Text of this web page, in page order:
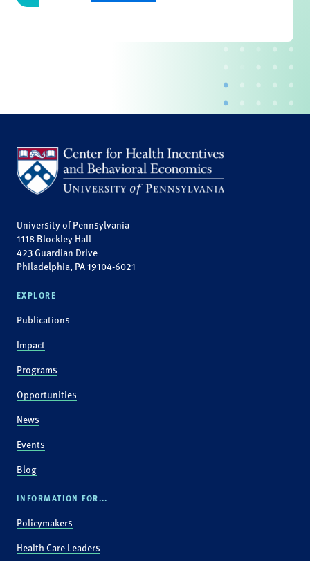
University of Pennsylvania
1118 Blockley Hall
423 Guardian Drive
Philadelphia, PA 19104-6021
EXPLORE
Publications
Impact
Programs
Opportunities
News
Events
Blog
INFORMATION FOR...
Policymakers
Health Care Leaders